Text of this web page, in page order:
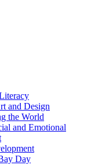
and Design
the World
and Emotional
Day